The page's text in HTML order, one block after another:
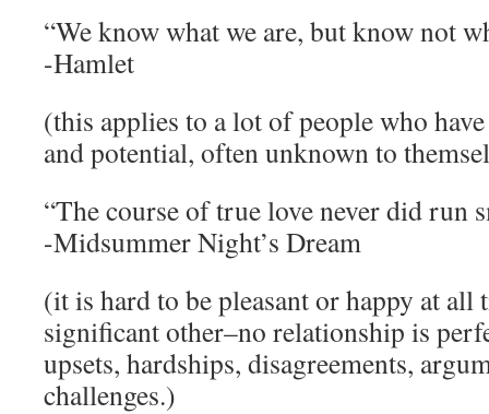
“We know what we are, but know not
-Hamlet
(this applies to a lot of people who
and potential, often unknown to
“The course of true love never did run
-Midsummer Night’s Dream
(it is hard to be pleasant or happy at all
significant other–no relationship is
upsets, hardships, disagreements,
challenges.)